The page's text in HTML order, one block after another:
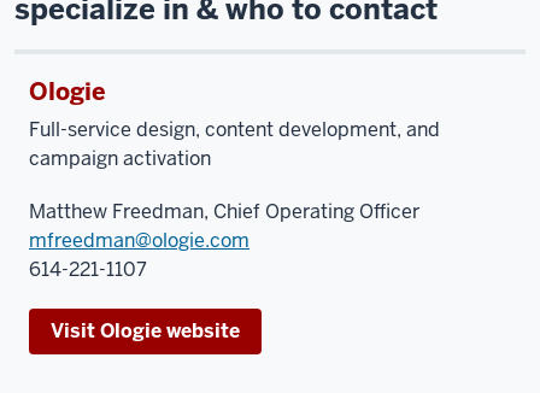
specialize in & who to contact
Ologie
Full-service design, content development, and
campaign activation
Matthew Freedman, Chief Operating Officer
mfreedman@ologie.com
614-221-1107
Visit Ologie website